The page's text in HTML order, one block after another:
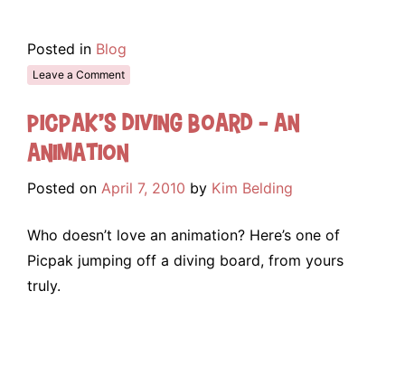
Posted in Blog
Leave a Comment
Picpak’s Diving Board – An
Animation
Posted on April 7, 2010 by Kim Belding
Who doesn’t love an animation? Here’s one of
Picpak jumping off a diving board, from yours
truly.